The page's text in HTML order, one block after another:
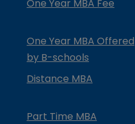
One Year MBA Fee
One Year MBA Offered
by B-schools
Distance MBA
Part Time MBA